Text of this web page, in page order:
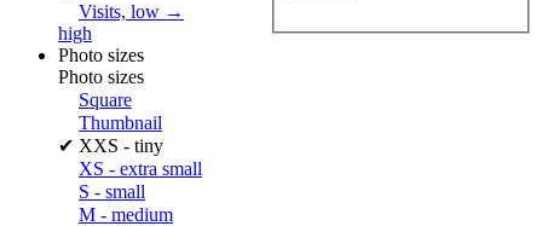
Visits, low →
high
Photo sizes
Photo sizes
Square
Thumbnail
✔ XXS - tiny
XS - extra small
S - small
M - medium